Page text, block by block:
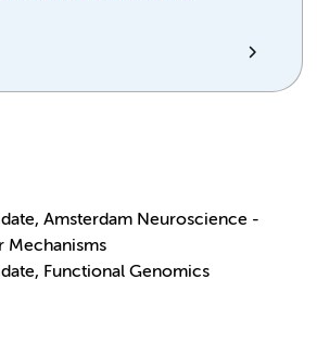
Amsterdam Neuroscience -
Mechanisms
Functional Genomics